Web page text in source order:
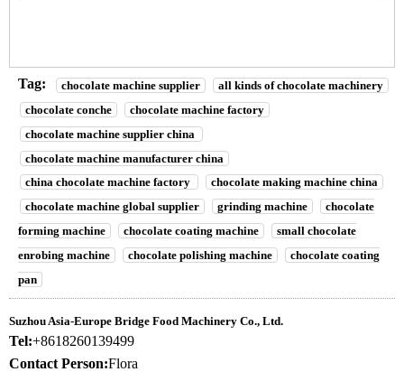
Tag: chocolate machine supplier
all kinds of chocolate machinery
chocolate conche
chocolate machine factory
chocolate machine supplier china
chocolate machine manufacturer china
china chocolate machine factory
chocolate making machine china
chocolate machine global supplier
grinding machine
chocolate
forming machine
chocolate coating machine
small chocolate
enrobing machine
chocolate polishing machine
chocolate coating
pan
Suzhou Asia-Europe Bridge Food Machinery Co., Ltd.
Tel:+8618260139499
Contact Person:Flora